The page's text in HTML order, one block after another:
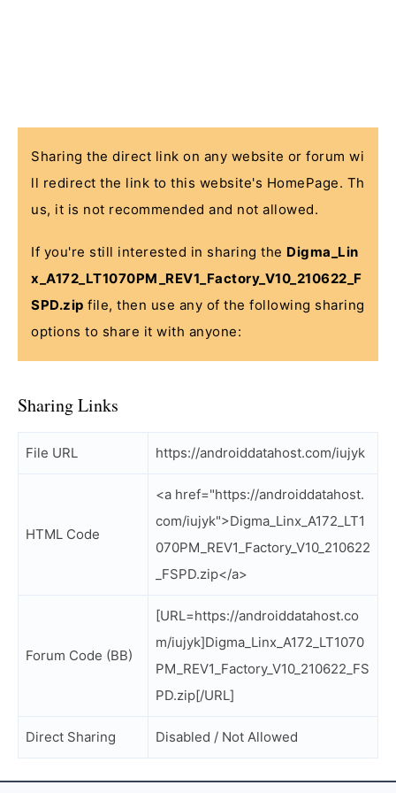
Sharing the direct link on any website or forum wi
ll redirect the link to this website's HomePage. Th
us, it is not recommended and not allowed.
If you're still interested in sharing the Digma_Lin
x_A172_LT1070PM_REV1_Factory_V10_210622_F
SPD.zip file, then use any of the following sharing
options to share it with anyone:
Sharing Links
File URL https://androiddatahost.com/iujyk
HTML Code
<a href="https://androiddatahost.
com/iujyk">Digma_Linx_A172_LT1
070PM_REV1_Factory_V10_210622
_FSPD.zip</a>
Forum Code (BB)
[URL=https://androiddatahost.co
m/iujyk]Digma_Linx_A172_LT1070
PM_REV1_Factory_V10_210622_FS
PD.zip[/URL]
Direct Sharing Disabled / Not Allowed